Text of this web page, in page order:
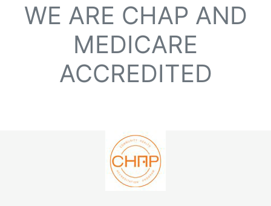
WE ARE CHAP AND
MEDICARE
ACCREDITED